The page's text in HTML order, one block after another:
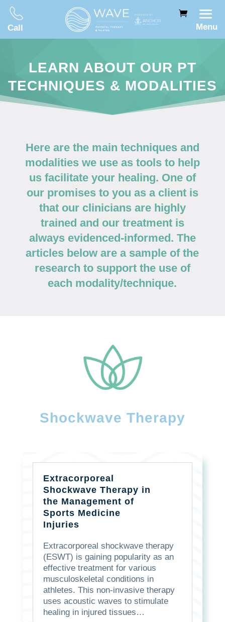
Call Menu
LEARN ABOUT OUR PT
TECHNIQUES & MODALITIES
Here are the main techniques and
modalities we use as tools to help
us facilitate your healing. One of
our promises to you as a client is
that our clinicians are highly
trained and our treatment is
always evidenced-informed. The
articles below are a sample of the
research to support the use of
each modality/technique.
Shockwave Therapy
Extracorporeal
Shockwave Therapy in
the Management of
Sports Medicine
Injuries
Extracorporeal shockwave therapy
(ESWT) is gaining popularity as an
effective treatment for various
musculoskeletal conditions in
athletes. This non-invasive therapy
uses acoustic waves to stimulate
healing in injured tissues…